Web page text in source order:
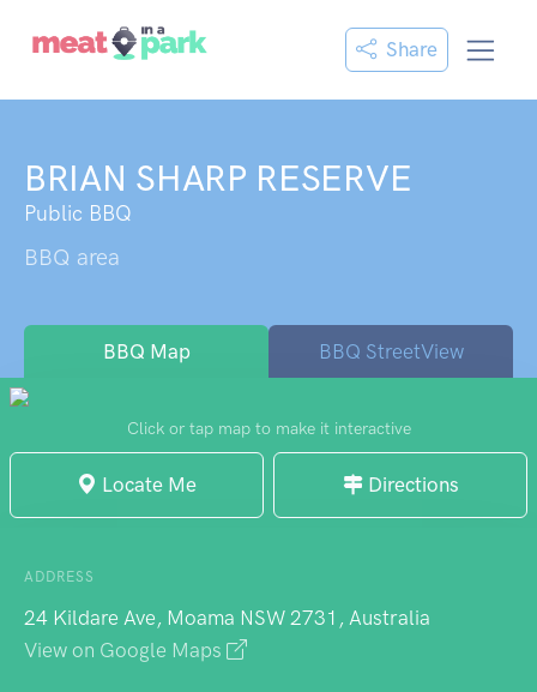
Share
BRIAN SHARP RESERVE
Public BBQ
BBQ area
BBQ Map BBQ StreetView
Click or tap map to make it interactive
Locate Me Directions
ADDRESS
24 Kildare Ave, Moama NSW 2731, Australia
View on Google Maps